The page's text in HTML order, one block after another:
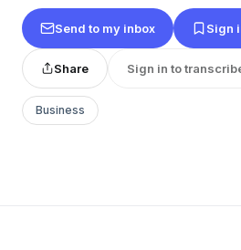
Send to my inbox Sign
Share Sign in to
Business